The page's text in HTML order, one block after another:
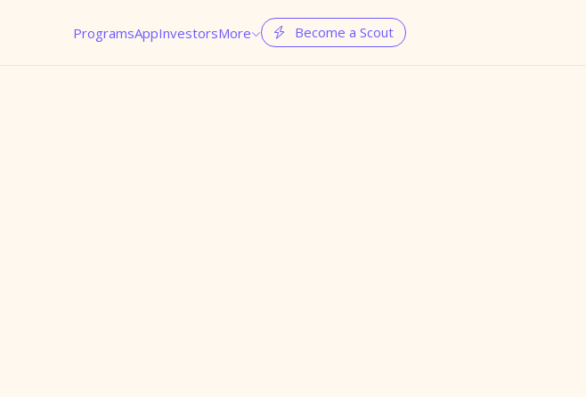
ProgramsAppInvestorsMore  Become a Scout